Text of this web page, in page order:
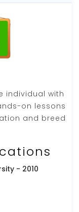
individual with
on lessons
and breed
- 2010